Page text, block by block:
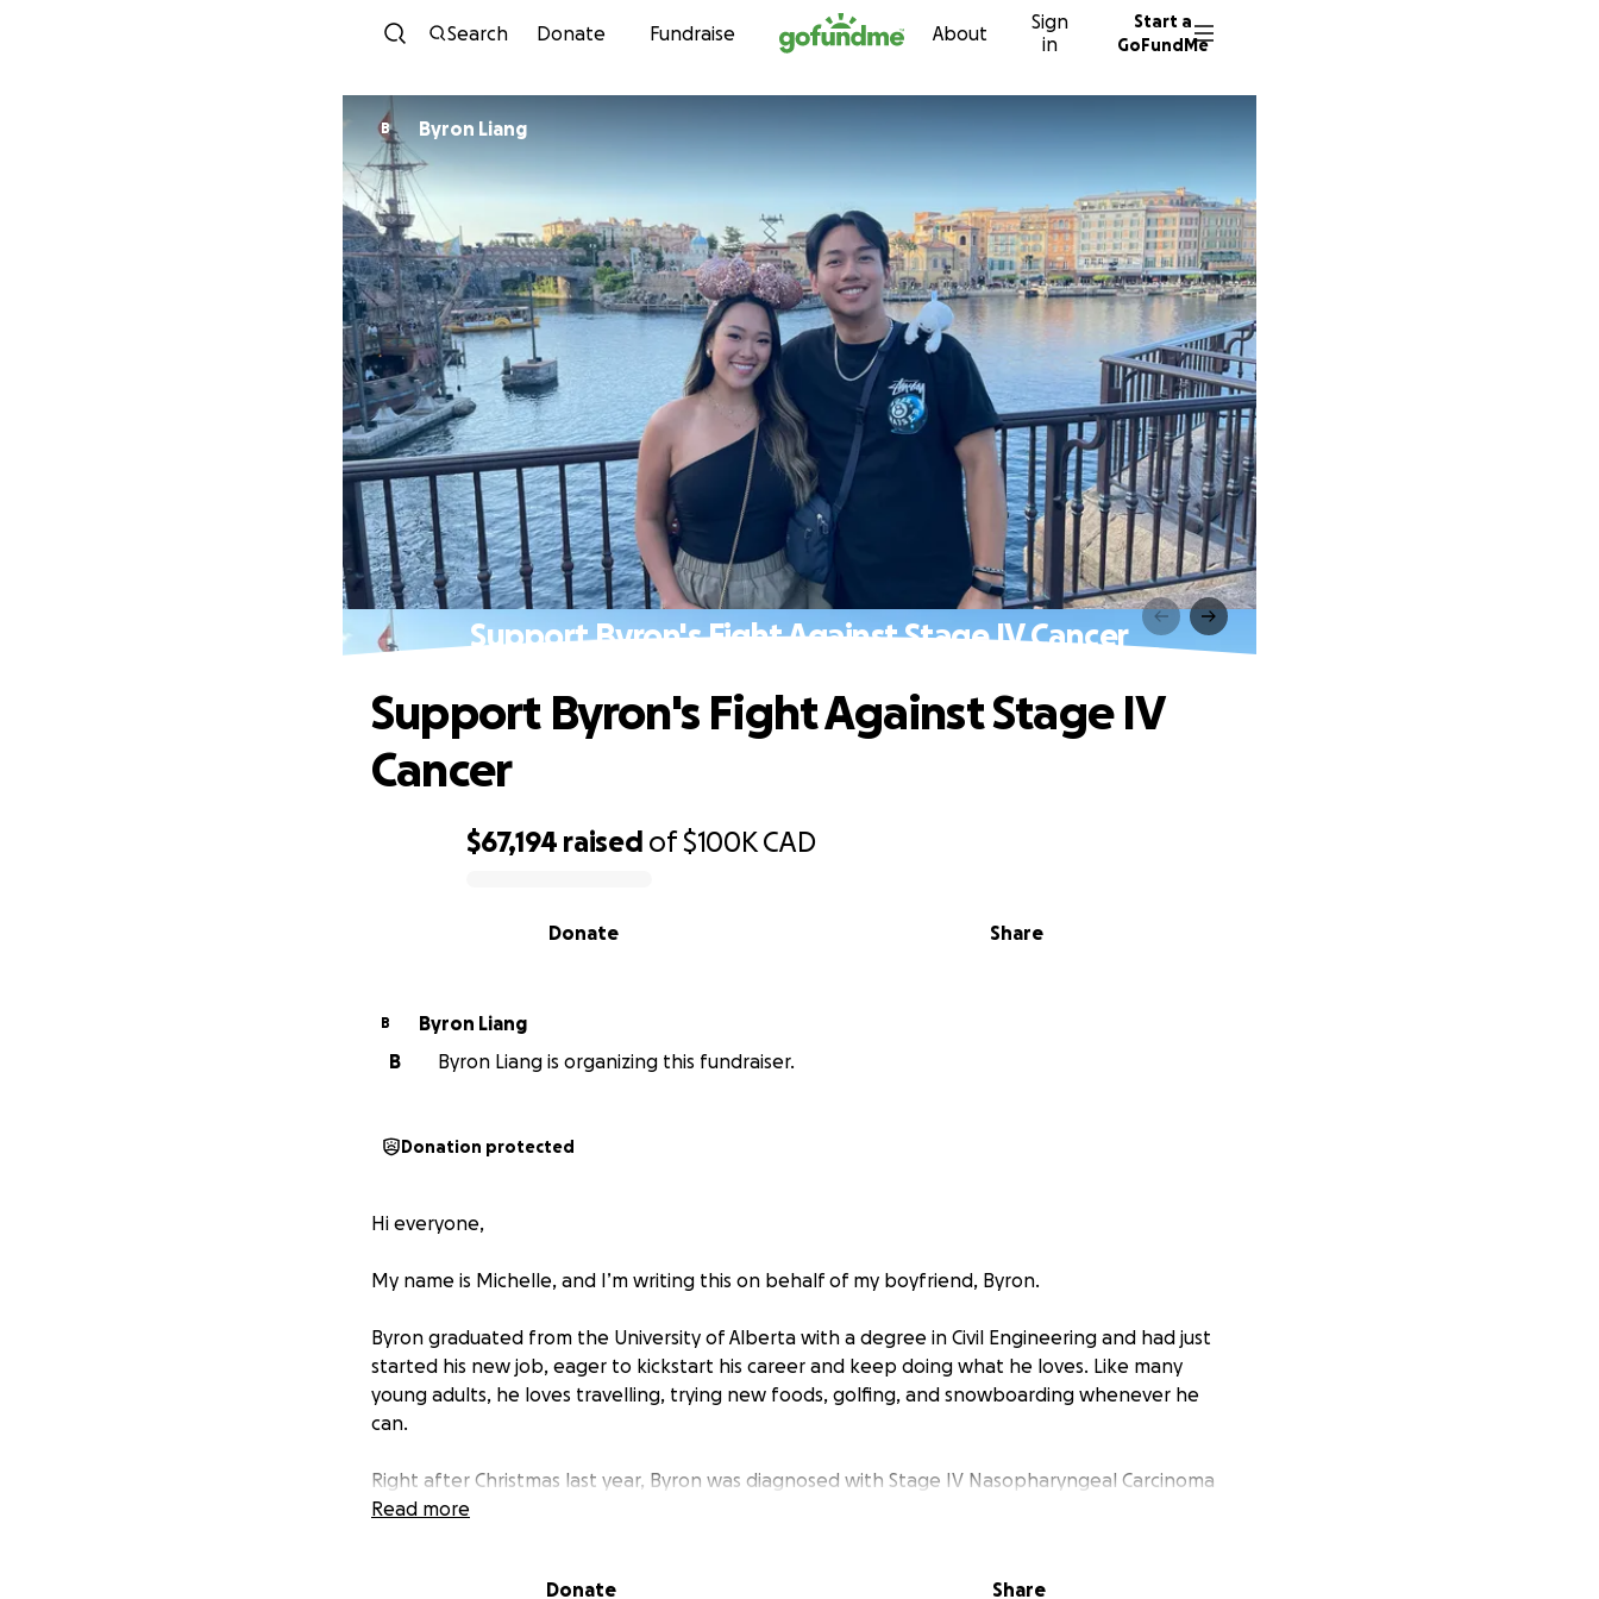
Skip to content
Search Donate Fundraise About
Sign
in
Start a
GoFundMe
B Byron Liang
Support Byron's Fight Against Stage IV Cancer
$67,194 raised of$100KCAD
Share
Donate
Support Byron's Fight Against Stage IV
Cancer
B
Byron Liang
B
Byron Liang is organizing this fundraiser.
Donation protected
Hi everyone,
My name is Michelle, and I’m writing this on behalf of my boyfriend, Byron.
Byron graduated from the University of Alberta with a degree in Civil Engineering and had just
started his new job, eager to kickstart his career and keep doing what he loves. Like many
young adults, he loves travelling, trying new foods, golfing, and snowboarding whenever he
can.
Right after Christmas last year, Byron was diagnosed with Stage IV Nasopharyngeal Carcinoma
(NPC), a rare type of head and neck cancer that has already spread to multiple bones and
Read more
Donate Share